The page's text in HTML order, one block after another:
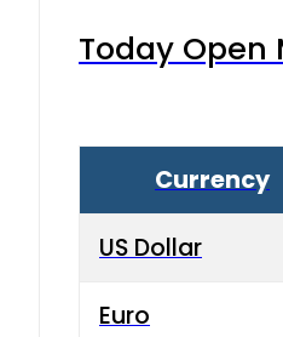
Today Open
Currency
US Dollar
Euro